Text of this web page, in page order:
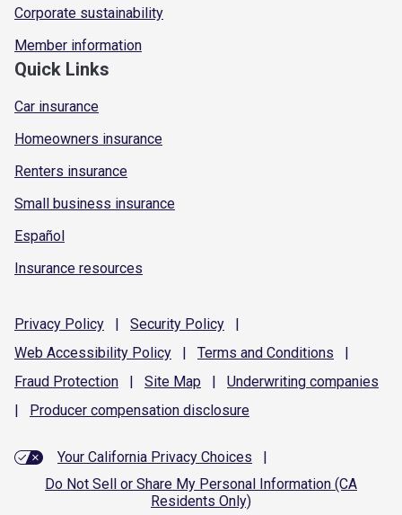
Corporate sustainability
Member information
Quick Links
Car insurance
Homeowners insurance
Renters insurance
Small business insurance
Español
Insurance resources
Privacy Policy | Security Policy
|
Web Accessibility Policy | Terms and Conditions
|
Fraud Protection | Site Map | Underwriting companies
|
Producer compensation disclosure
Your California Privacy Choices
|
Do Not Sell or Share My Personal Information (CA
Residents Only)